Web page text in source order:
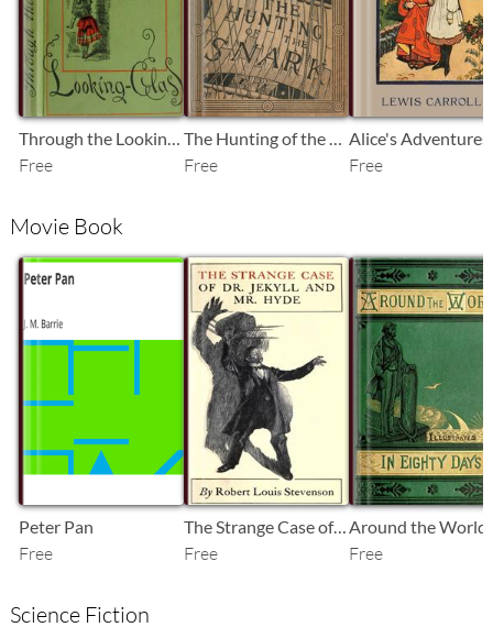
Free Free Free
Movie Book
SB
Peter Pan
Free
SB
The Strange Case of Dr. Jekyll and Mr. Hyde
Free
SB
Free
Science Fiction